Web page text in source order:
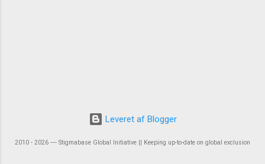
Leveret af Blogger
2010 - 2026 ― Stigmabase Global Initiative || Keeping up-to-date on global exclusion